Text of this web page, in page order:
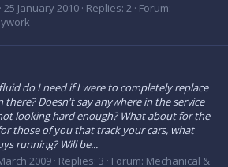
25 January 2010 Replies: 2 Forum:
do I need if I were to completely replace
Doesn't say anywhere in the service
looking hard enough? What about for the
those of you that track your cars, what
running? Will be...
2009 Replies: 3 Forum: Mechanical &